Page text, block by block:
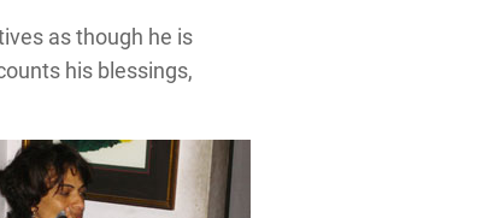
as though he is
his blessings,